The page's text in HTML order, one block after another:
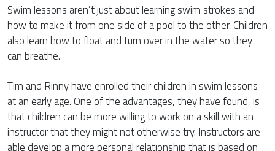
Swim lessons aren’t just about learning swim strokes and
how to make it from one side of a pool to the other. Children
also learn how to float and turn over in the water so they
can breathe.
Tim and Rinny have enrolled their children in swim lessons
at an early age. One of the advantages, they have found, is
that children can be more willing to work on a skill with an
instructor that they might not otherwise try. Instructors are
able develop a more personal relationship that is based on